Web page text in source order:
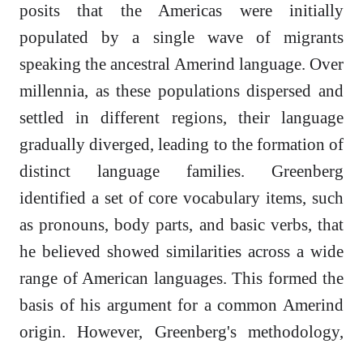
posits that the Americas were initially
populated by a single wave of migrants
speaking the ancestral Amerind language. Over
millennia, as these populations dispersed and
settled in different regions, their language
gradually diverged, leading to the formation of
distinct language families. Greenberg
identified a set of core vocabulary items, such
as pronouns, body parts, and basic verbs, that
he believed showed similarities across a wide
range of American languages. This formed the
basis of his argument for a common Amerind
origin. However, Greenberg's methodology,